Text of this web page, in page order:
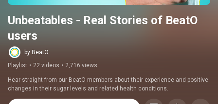
Unbeatables - Real Stories of BeatO
users
by BeatO
Playlist • 22 videos • 2,716 views
Hear straight from our BeatO members about their experience and positive
changes in their sugar levels and related health conditions.